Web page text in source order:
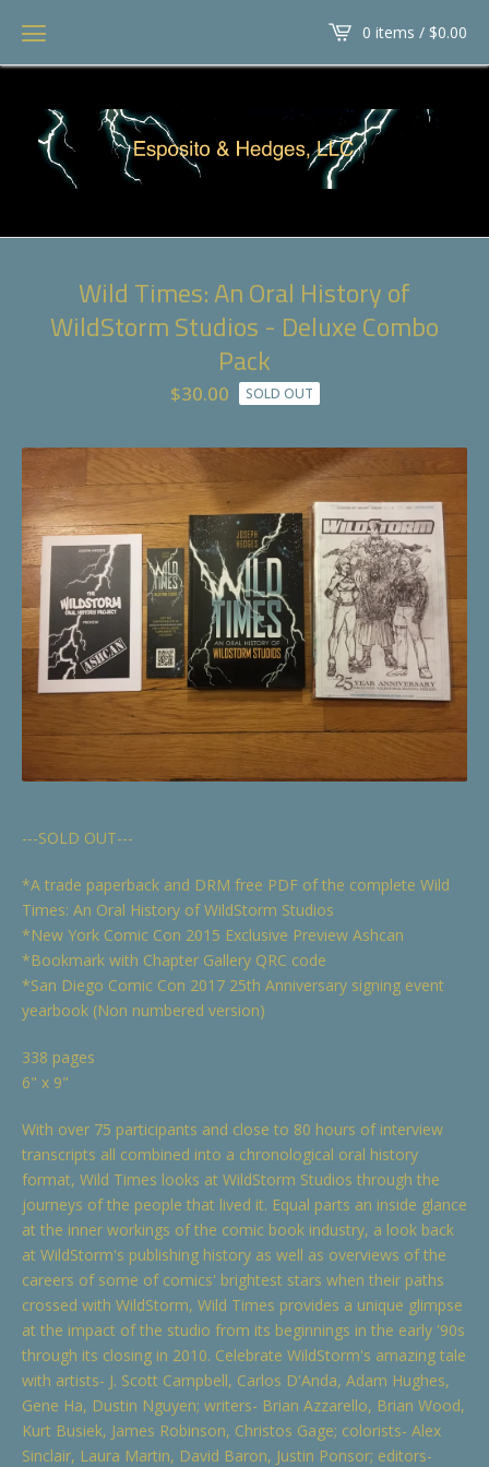
0 items / $0.00
Wild Times: An Oral History of
WildStorm Studios - Deluxe Combo
Pack
$30.00 SOLD OUT
---SOLD OUT---
*A trade paperback and DRM free PDF of the complete Wild
Times: An Oral History of WildStorm Studios
*New York Comic Con 2015 Exclusive Preview Ashcan
*Bookmark with Chapter Gallery QRC code
*San Diego Comic Con 2017 25th Anniversary signing event
yearbook (Non numbered version)
338 pages
6" x 9"
With over 75 participants and close to 80 hours of interview
transcripts all combined into a chronological oral history
format, Wild Times looks at WildStorm Studios through the
journeys of the people that lived it. Equal parts an inside glance
at the inner workings of the comic book industry, a look back
at WildStorm's publishing history as well as overviews of the
careers of some of comics' brightest stars when their paths
crossed with WildStorm, Wild Times provides a unique glimpse
at the impact of the studio from its beginnings in the early '90s
through its closing in 2010. Celebrate WildStorm's amazing tale
with artists- J. Scott Campbell, Carlos D'Anda, Adam Hughes,
Gene Ha, Dustin Nguyen; writers- Brian Azzarello, Brian Wood,
Kurt Busiek, James Robinson, Christos Gage; colorists- Alex
Sinclair, Laura Martin, David Baron, Justin Ponsor; editors-